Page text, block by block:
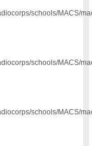
schools/MACS/
schools/MACS/
schools/MACS/